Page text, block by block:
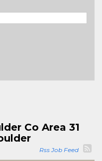
Co Area 31
Rss Job Feed